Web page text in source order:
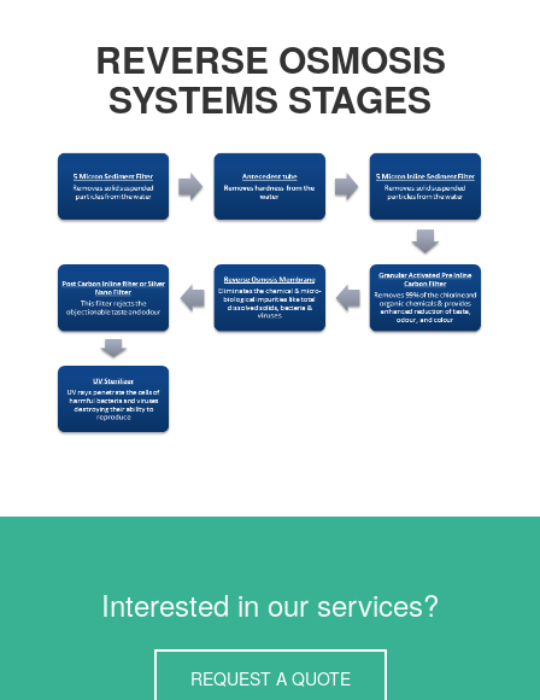
REVERSE OSMOSIS
SYSTEMS STAGES
Interested in our services?
REQUEST A QUOTE